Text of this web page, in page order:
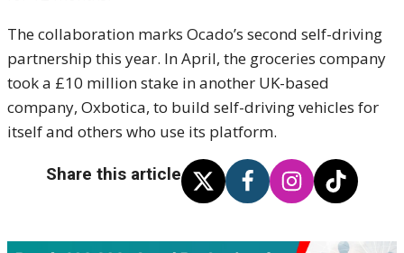
The collaboration marks Ocado’s second self-driving
partnership this year. In April, the groceries company
took a £10 million stake in another UK-based
company, Oxbotica, to build self-driving vehicles for
itself and others who use its platform.
Share this article